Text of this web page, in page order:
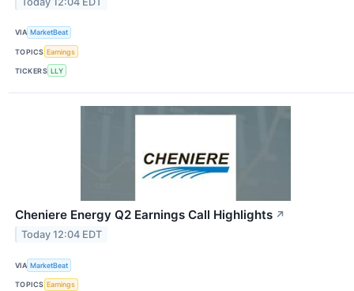
VIA MarketBeat
TOPICS Earnings
TICKERS LLY
Cheniere Energy Q2 Earnings Call Highlights ↗
Today 12:04 EDT
VIA MarketBeat
TOPICS Earnings